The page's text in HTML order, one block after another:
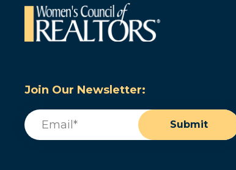
Join Our Newsletter:
Email
Submit